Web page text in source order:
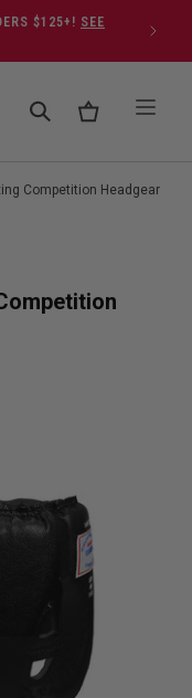
$125+! SEE
Competition Headgear